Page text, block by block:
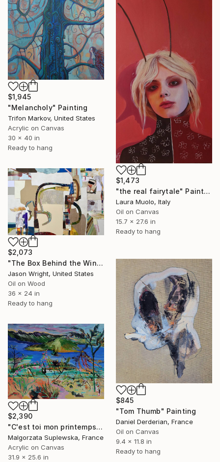
$1,945
"Melancholy" Painting
Trifon Markov, United States
Acrylic on Canvas
30 x 40 in
Ready to hang
$1,473
"the real fairytale" Painting
Laura Muolo, Italy
Oil on Canvas
15.7 x 27.6 in
Ready to hang
$2,073
"The Box Behind the Windmill Led to a Farm on Planet Seven" Painting
Jason Wright, United States
Oil on Wood
36 x 24 in
Ready to hang
$845
"Tom Thumb" Painting
Daniel Derderian, France
Oil on Canvas
9.4 x 11.8 in
Ready to hang
$2,390
"C'est toi mon printemps" Painting
Malgorzata Suplewska, France
Acrylic on Canvas
31.9 x 25.6 in